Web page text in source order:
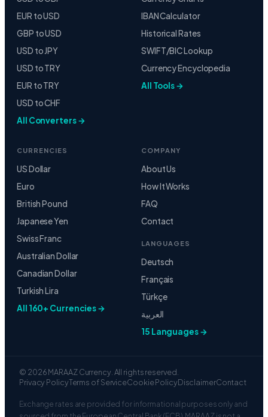
EUR to USD
GBP to USD
USD to JPY
USD to TRY
EUR to TRY
USD to CHF
All Converters →
IBAN Calculator
Historical Rates
SWIFT/BIC Lookup
Currency Encyclopedia
All Tools →
CURRENCIES
US Dollar
Euro
British Pound
Japanese Yen
Swiss Franc
Australian Dollar
Canadian Dollar
Turkish Lira
All 160+ Currencies →
COMPANY
About Us
How It Works
FAQ
Contact
LANGUAGES
Deutsch
Français
Türkçe
العربية
15 Languages →
© 2026 MARAAZ Currency. All rights reserved.
Privacy PolicyTerms of ServiceCookie PolicyDisclaimerContact
Exchange rates are provided for informational purposes only and